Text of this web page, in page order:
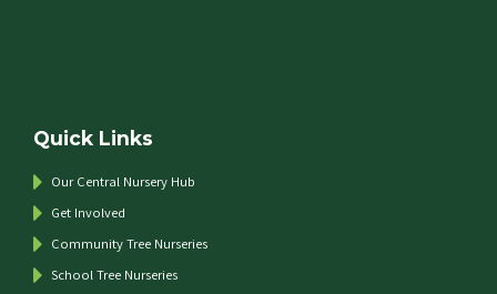
Quick Links
Our Central Nursery Hub
Get Involved
Community Tree Nurseries
School Tree Nurseries